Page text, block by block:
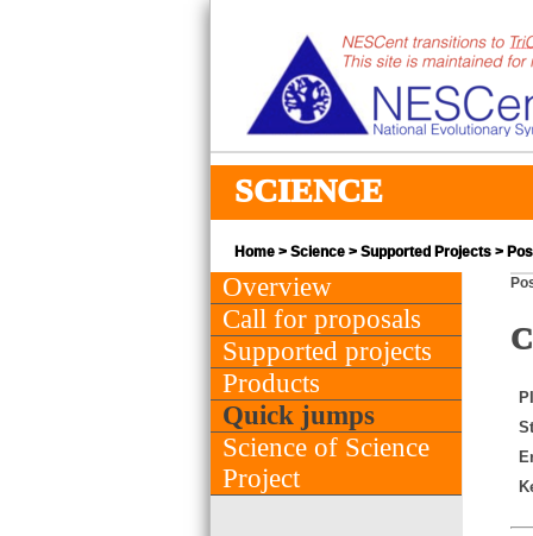
SCIENCE
Home > Science > Supported Projects >
Overview
Call for proposals
Supported projects
Products
Quick jumps
Science of Science
Project